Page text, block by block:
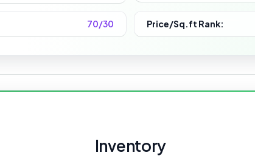
70/30 Price/Sq.ft Rank:
Inventory